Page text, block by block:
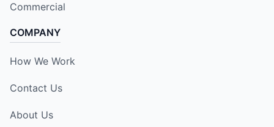
Commercial
COMPANY
How We Work
Contact Us
About Us